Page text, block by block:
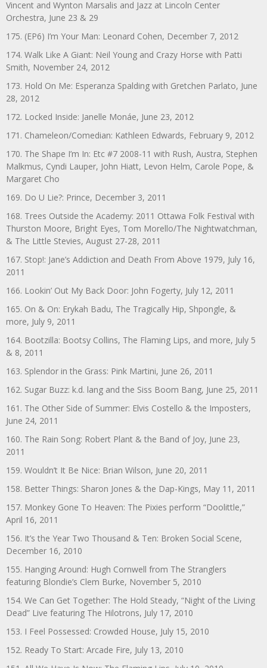
Vincent and Wynton Marsalis and Jazz at Lincoln Center
Orchestra, June 23 & 29
175. (EP6) I’m Your Man: Leonard Cohen, December 7, 2012
174. Walk Like A Giant: Neil Young and Crazy Horse with Patti
Smith, November 24, 2012
173. Hold On Me: Esperanza Spalding with Gretchen Parlato, June
28, 2012
172. Locked Inside: Janelle Monáe, June 23, 2012
171. Chameleon/Comedian: Kathleen Edwards, February 9, 2012
170. The Shape I’m In: Etc #7 2008-11 with Rush, Austra, Stephen
Malkmus, Cyndi Lauper, John Hiatt, Levon Helm, Carole Pope, &
Margaret Cho
169. Do U Lie?: Prince, December 3, 2011
168. Trees Outside the Academy: 2011 Ottawa Folk Festival with
Thurston Moore, Bright Eyes, Tom Morello/The Nightwatchman,
& The Little Stevies, August 27-28, 2011
167. Stop!: Jane’s Addiction and Death From Above 1979, July 16,
2011
166. Lookin’ Out My Back Door: John Fogerty, July 12, 2011
165. On & On: Erykah Badu, The Tragically Hip, Shpongle, &
more, July 9, 2011
164. Bootzilla: Bootsy Collins, The Flaming Lips, and more, July 5
& 8, 2011
163. Splendor in the Grass: Pink Martini, June 26, 2011
162. Sugar Buzz: k.d. lang and the Siss Boom Bang, June 25, 2011
161. The Other Side of Summer: Elvis Costello & the Imposters,
June 24, 2011
160. The Rain Song: Robert Plant & the Band of Joy, June 23,
2011
159. Wouldn’t It Be Nice: Brian Wilson, June 20, 2011
158. Better Things: Sharon Jones & the Dap-Kings, May 11, 2011
157. Monkey Gone To Heaven: The Pixies perform “Doolittle,”
April 16, 2011
156. It’s the Year Two Thousand & Ten: Broken Social Scene,
December 16, 2010
155. Hanging Around: Hugh Cornwell from The Stranglers
featuring Blondie’s Clem Burke, November 5, 2010
154. We Can Get Together: The Hold Steady, “Night of the Living
Dead” Live featuring The Hilotrons, July 17, 2010
153. I Feel Possessed: Crowded House, July 15, 2010
152. Ready To Start: Arcade Fire, July 13, 2010